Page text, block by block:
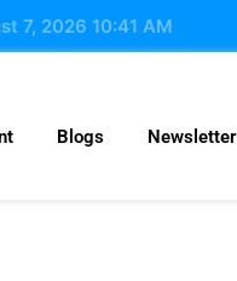
7, 2026 10:41 AM
Blogs Newsletter